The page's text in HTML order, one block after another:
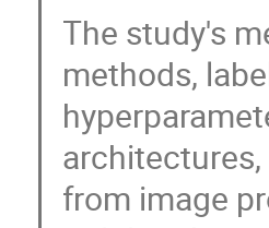
The study's
methods,
from image